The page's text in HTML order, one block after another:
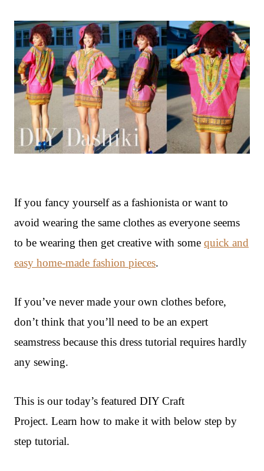
If you fancy yourself as a fashionista or want to
avoid wearing the same clothes as everyone seems
to be wearing then get creative with some quick and
easy home-made fashion pieces.
If you’ve never made your own clothes before,
don’t think that you’ll need to be an expert
seamstress because this dress tutorial requires hardly
any sewing.
This is our today’s featured DIY Craft
Project. Learn how to make it with below step by
step tutorial.